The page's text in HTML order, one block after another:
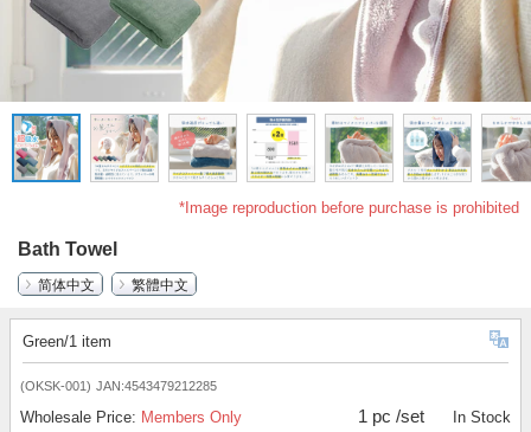
*Image reproduction before purchase is prohibited
Bath Towel
简体中文
繁體中文
Green/1 item
(OKSK-001) JAN:4543479212285
Wholesale Price: Members Only 1 pc /set In Stock